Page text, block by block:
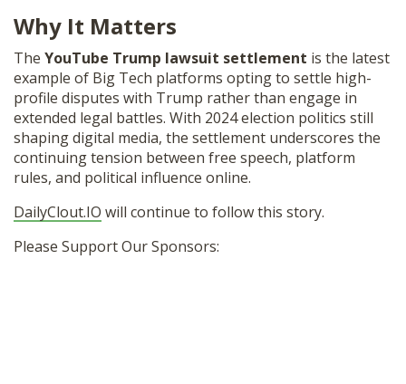
Why It Matters
The YouTube Trump lawsuit settlement is the latest
example of Big Tech platforms opting to settle high-
profile disputes with Trump rather than engage in
extended legal battles. With 2024 election politics still
shaping digital media, the settlement underscores the
continuing tension between free speech, platform
rules, and political influence online.
DailyClout.IO will continue to follow this story.
Please Support Our Sponsors: